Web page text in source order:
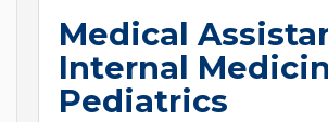
Medical
Internal
Pediatrics